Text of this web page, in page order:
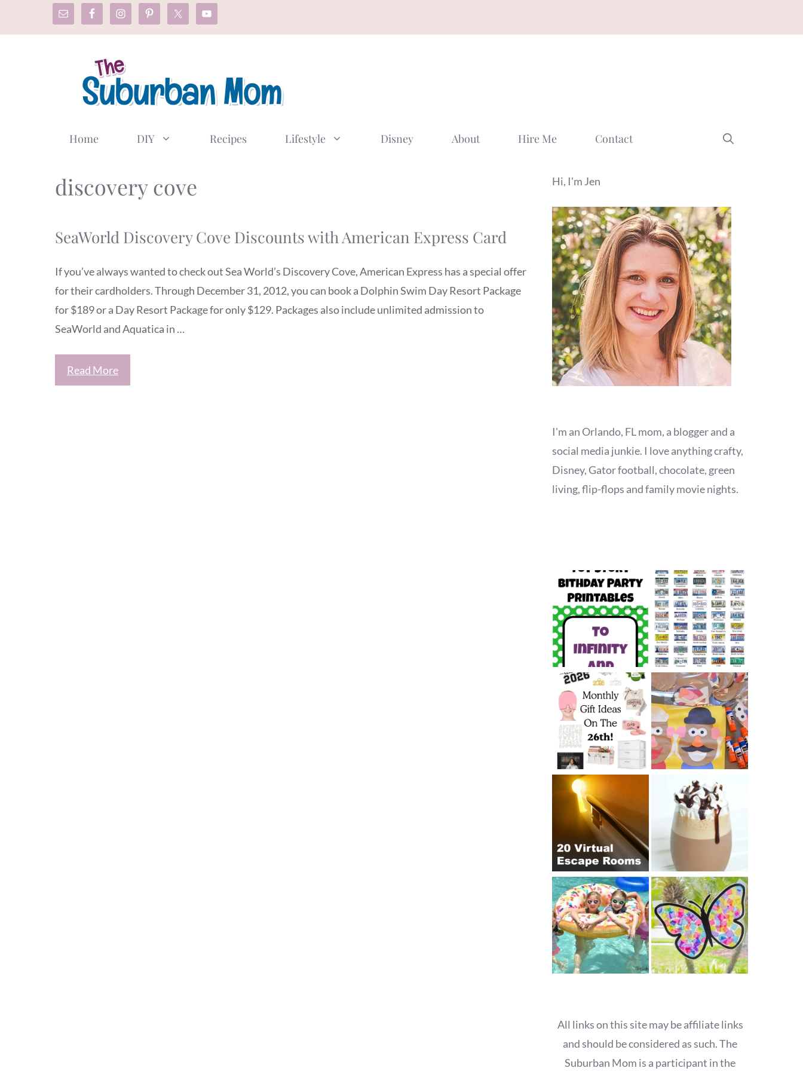
Home DIY Recipes Lifestyle Disney About Hire Me Contact
discovery cove
SeaWorld Discovery Cove Discounts with American Express Card
If you’ve always wanted to check out Sea World’s Discovery Cove, American Express has a special offer
for their cardholders. Through December 31, 2012, you can book a Dolphin Swim Day Resort Package
for $189 or a Day Resort Package for only $129. Packages also include unlimited admission to
SeaWorld and Aquatica in …
Read More
Hi, I'm Jen
I'm an Orlando, FL mom, a blogger and a
social media junkie. I love anything crafty,
Disney, Gator football, chocolate, green
living, flip-flops and family movie nights.
All links on this site may be affiliate links
and should be considered as such. The
Suburban Mom is a participant in the